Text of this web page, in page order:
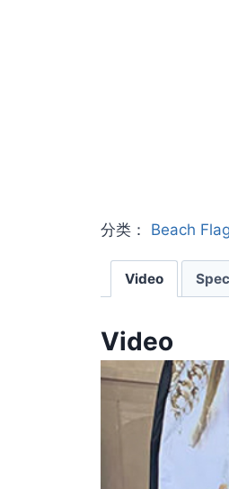
分类： Beach
Video
Video